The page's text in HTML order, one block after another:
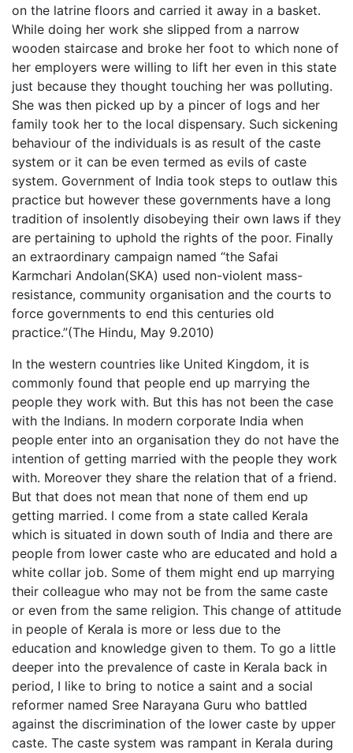
on the latrine floors and carried it away in a basket.
While doing her work she slipped from a narrow
wooden staircase and broke her foot to which none of
her employers were willing to lift her even in this state
just because they thought touching her was polluting.
She was then picked up by a pincer of logs and her
family took her to the local dispensary. Such sickening
behaviour of the individuals is as result of the caste
system or it can be even termed as evils of caste
system. Government of India took steps to outlaw this
practice but however these governments have a long
tradition of insolently disobeying their own laws if they
are pertaining to uphold the rights of the poor. Finally
an extraordinary campaign named “the Safai
Karmchari Andolan(SKA) used non-violent mass-
resistance, community organisation and the courts to
force governments to end this centuries old
practice.”(The Hindu, May 9.2010)
In the western countries like United Kingdom, it is
commonly found that people end up marrying the
people they work with. But this has not been the case
with the Indians. In modern corporate India when
people enter into an organisation they do not have the
intention of getting married with the people they work
with. Moreover they share the relation that of a friend.
But that does not mean that none of them end up
getting married. I come from a state called Kerala
which is situated in down south of India and there are
people from lower caste who are educated and hold a
white collar job. Some of them might end up marrying
their colleague who may not be from the same caste
or even from the same religion. This change of attitude
in people of Kerala is more or less due to the
education and knowledge given to them. To go a little
deeper into the prevalence of caste in Kerala back in
period, I like to bring to notice a saint and a social
reformer named Sree Narayana Guru who battled
against the discrimination of the lower caste by upper
caste. The caste system was rampant in Kerala during